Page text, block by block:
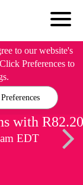
to our website's
Preferences to
Preferences
with R82.20
EDT